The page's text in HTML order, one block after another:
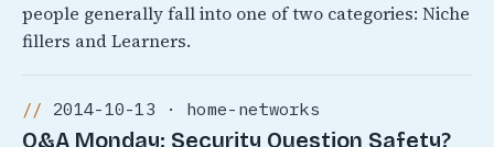
people generally fall into one of two categories: Niche
fillers and Learners.
2014-10-13 · home-networks
Q&A Monday: Security Question Safety?